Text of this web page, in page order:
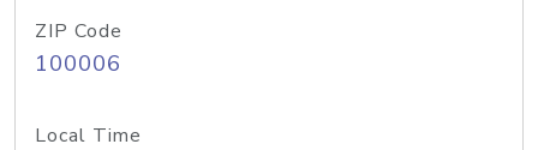
ZIP Code
100006
Local Time